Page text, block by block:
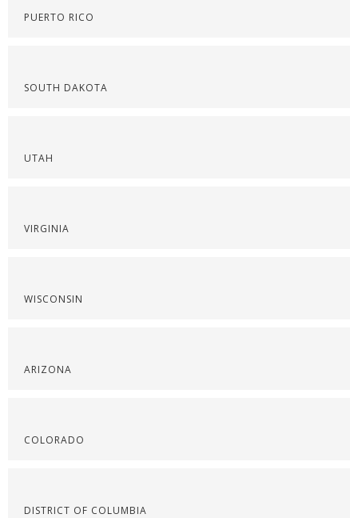
PUERTO RICO
SOUTH DAKOTA
UTAH
VIRGINIA
WISCONSIN
ARIZONA
COLORADO
DISTRICT OF COLUMBIA